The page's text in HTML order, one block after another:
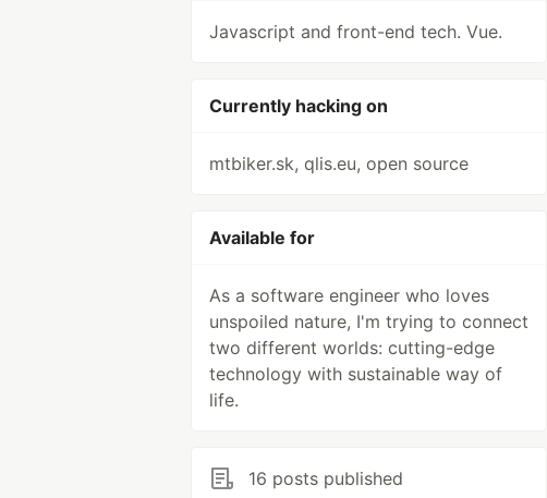
Javascript and front-end tech. Vue.
Currently hacking on
mtbiker.sk, qlis.eu, open source
Available for
As a software engineer who loves
unspoiled nature, I'm trying to connect
two different worlds: cutting-edge
technology with sustainable way of
life.
16 posts published